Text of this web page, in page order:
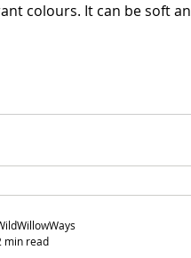
colours. It can be soft
the quiet
min read